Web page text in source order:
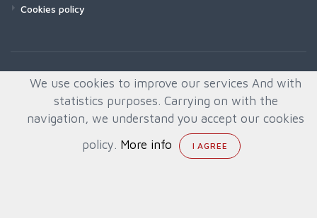
Cookies policy
We use cookies to improve our services And with
statistics purposes. Carrying on with the
navigation, we understand you accept our cookies
policy. More info